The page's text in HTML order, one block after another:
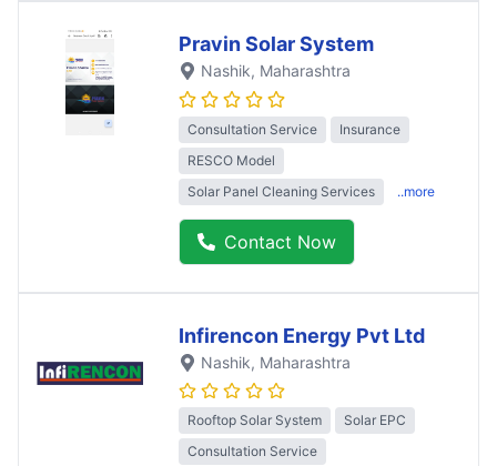
Pravin Solar System
Nashik, Maharashtra
Consultation Service
Insurance
RESCO Model
Solar Panel Cleaning Services
..more
Contact Now
Infirencon Energy Pvt Ltd
Nashik, Maharashtra
Rooftop Solar System
Solar EPC
Consultation Service